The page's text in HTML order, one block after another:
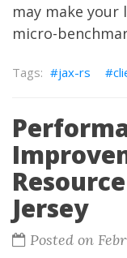
may make
micro-
jax-rs
Jersey
Posted on